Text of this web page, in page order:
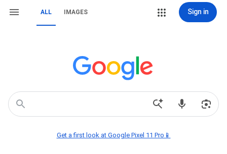
ALL IMAGES Sign in
Get a first look at Google Pixel 11 Pro📱